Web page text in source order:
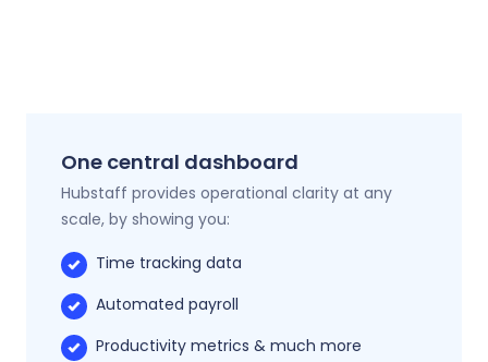
One central dashboard
Hubstaff provides operational clarity at any
scale, by showing you:
Time tracking data
Automated payroll
Productivity metrics & much more